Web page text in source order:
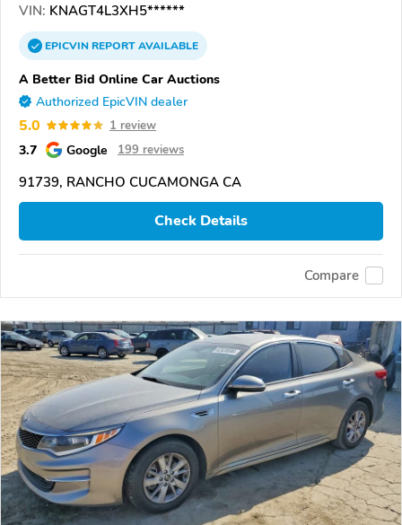
VIN: KNAGT4L3XH5******
EPICVINREPORTAVAILABLE
A Better Bid Online Car Auctions
Authorized EpicVIN dealer
5.0 1 review
3.7 Google 199 reviews
91739, RANCHO CUCAMONGA CA
Check Details
Compare